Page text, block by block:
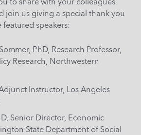
join us giving a special thank you
featured speakers:
PhD, Research Professor,
Research, Northwestern
Instructor, Los Angeles
Senior Director, Economic
State Department of Social